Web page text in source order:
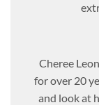
Cheree
for over 20
and look at